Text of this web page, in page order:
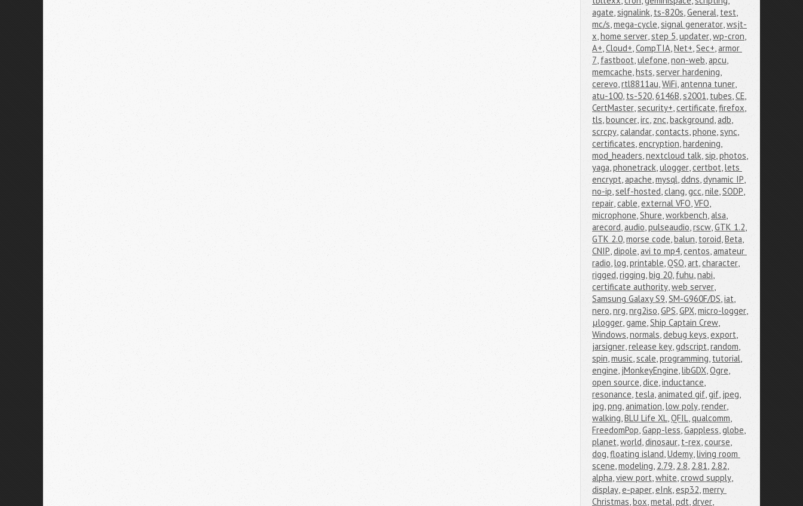
agate,signalink, ts-820s,General, test,
mc/s,mega-cycle,signal generator,wsjt-
x,home server,step 5,updater,wp-cron,
A+,Cloud+,CompTIA,Net+,Sec+,armor
7, fastboot,ulefone,non-web,apcu,
memcache,hsts,server hardening,
cerevo,rtl8811au,WiFi,antenna tuner,
atu-100, ts-520,6146B,s2001, tubes,CE,
CertMaster,security+,certificate,firefox,
tls,bouncer,irc, znc,background,adb,
scrcpy,calandar,contacts,phone,sync,
certificates,encryption,hardening,
mod_headers,nextcloud talk,sip,photos,
yaga,phonetrack,ulogger,certbot,lets
encrypt,apache,mysql,ddns,dynamic IP,
no-ip,self-hosted,clang,gcc,nile,SODP,
repair,cable,external VFO,VFO,
microphone,Shure,workbench,alsa,
arecord,audio,pulseaudio,rscw,GTK 1.2,
GTK 2.0,morse code,balun, toroid,Beta,
CNIP,dipole,avi to mp4,centos,amateur
radio,log,printable,QSO,art,character,
rigged,rigging,big 20, fuhu,nabi,
certificate authority,web server,
Samsung Galaxy S9,SM-G960F/DS,iat,
nero,nrg,nrg2iso,GPS,GPX,micro-logger,
μlogger,game,Ship Captain Crew,
Windows,normals,debug keys,export,
jarsigner,release key,gdscript,random,
spin,music,scale,programming, tutorial,
engine, jMonkeyEngine,libGDX,Ogre,
open source,dice,inductance,
resonance, tesla,animated gif,gif, jpeg,
jpg,png,animation,low poly,render,
walking,BLU Life XL,QFIL,qualcomm,
FreedomPop,Gapp-less,Gappless,globe,
planet,world,dinosaur, t-rex,course,
dog,floating island,Udemy,living room
scene,modeling, 2.79, 2.8, 2.81, 2.82,
alpha,view port,white,crowd supply,
display,e-paper,eInk,esp32,merry
Christmas,box,metal,pdt,dryer,